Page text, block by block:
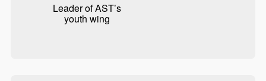
Leader of AST’s
youth wing